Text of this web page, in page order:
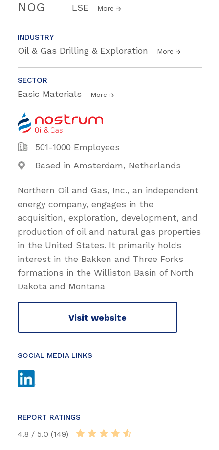
NOG LSE More
INDUSTRY
Oil & Gas Drilling & Exploration More
SECTOR
Basic Materials More
501-1000 Employees
Based in Amsterdam, Netherlands
Northern Oil and Gas, Inc., an independent
energy company, engages in the
acquisition, exploration, development, and
production of oil and natural gas properties
in the United States. It primarily holds
interest in the Bakken and Three Forks
formations in the Williston Basin of North
Dakota and Montana
Visit website
SOCIAL MEDIA LINKS
REPORT RATINGS
4.8 / 5.0 (149)